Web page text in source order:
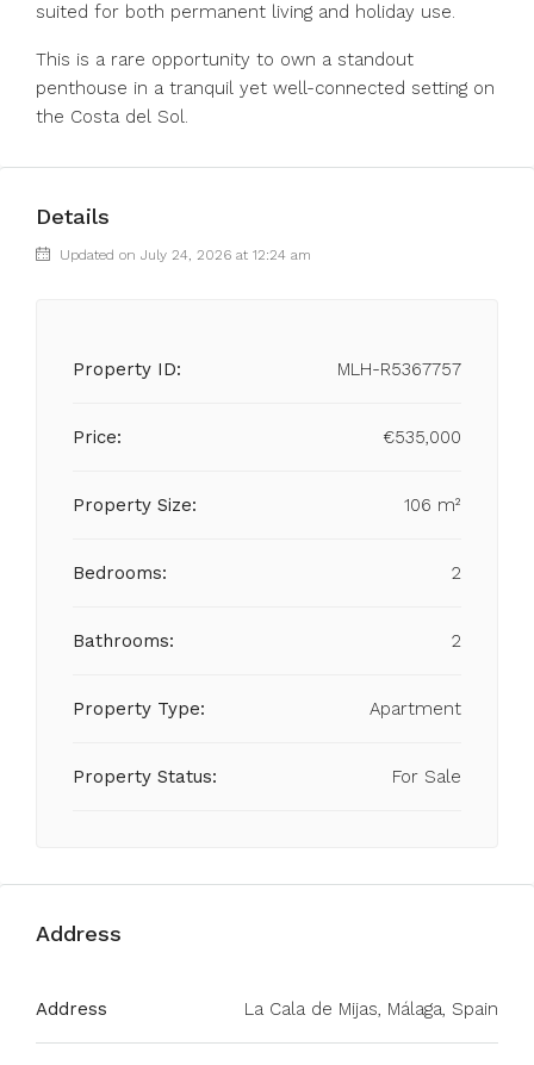
suited for both permanent living and holiday use.
This is a rare opportunity to own a standout
penthouse in a tranquil yet well-connected setting on
the Costa del Sol.
Details
Updated on July 24, 2026 at 12:24 am
Property ID: MLH-R5367757
Price: €535,000
Property Size: 106 m²
Bedrooms: 2
Bathrooms: 2
Property Type: Apartment
Property Status: For Sale
Address
Address La Cala de Mijas, Málaga, Spain